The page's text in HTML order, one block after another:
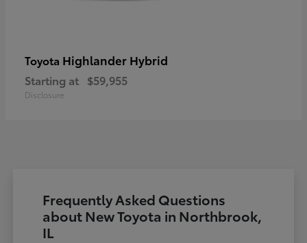
Toyota Highlander Hybrid
Starting at $59,955
Disclosure
Frequently Asked Questions
about New Toyota in Northbrook,
IL